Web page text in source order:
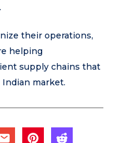
their operations,
helping
supply chains that
market.